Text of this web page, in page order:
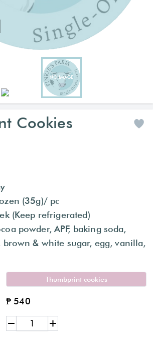
Cookies
(35g)/ pc
(Keep refrigerated)
powder, APF, baking soda,
brown & white sugar, egg, vanilla,
Thumbprint cookies
₱ 540